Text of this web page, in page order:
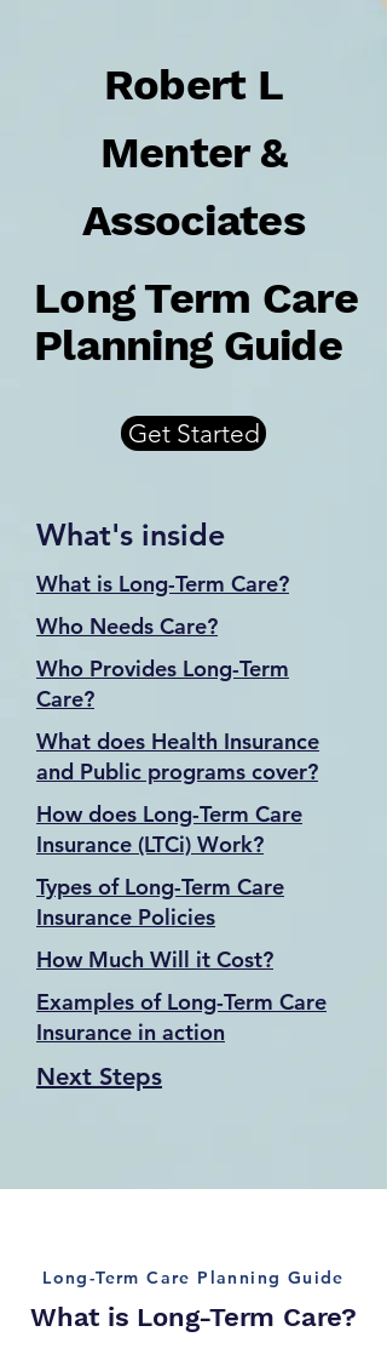
Robert L
Menter &
Associates
Long Term Care
Planning Guide
Get Started
What's inside
What is Long-Term Care?
Who Needs Care?
Who Provides Long-Term
Care?
What does Health Insurance
and Public programs cover?
How does Long-Term Care
Insurance (LTCi) Work?
Types of Long-Term Care
Insurance Policies
How Much Will it Cost?
Examples of Long-Term Care
Insurance in action
Next Steps
Long-Term Care Planning Guide
What is Long-Term Care?